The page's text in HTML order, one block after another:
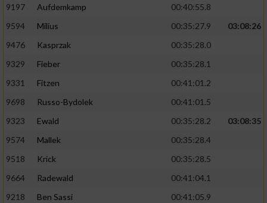
9197 Aufdemkamp
00:40:55.8
9594
Milius 00:35:27.9
03:08:26
9476
Kasprzak
00:35:28.0
9329
Fieber
00:35:28.1
9331
Fitzen
00:41:01.2
9698
Russo-Bydolek
00:41:01.5
9323
Ewald 00:35:28.2
03:08:35
9574
Mallek
00:35:28.4
9518
Krick
00:35:28.5
9664
Radewald
00:41:04.1
9218
Ben Sassi
00:41:05.9